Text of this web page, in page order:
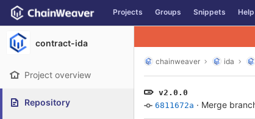
Skip to content
GitLab Projects Groups Snippets Help
contract-ida
Project overview
Repository
chainweaver ida
v2.0.0
6811672a · Merge